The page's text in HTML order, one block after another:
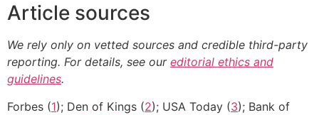
Article sources
We rely only on vetted sources and credible third-party
reporting. For details, see our editorial ethics and
guidelines.
Forbes (1); Den of Kings (2); USA Today (3); Bank of